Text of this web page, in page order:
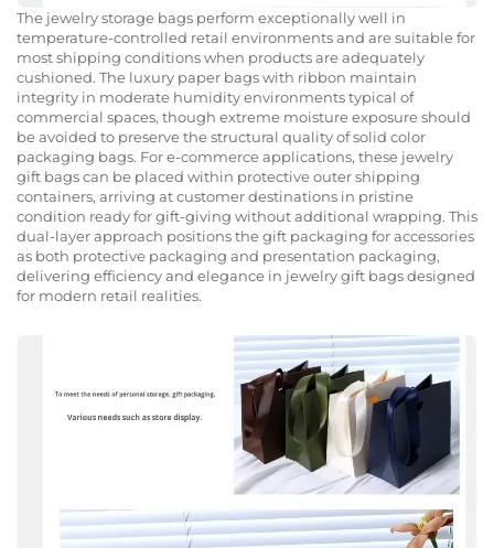
The jewelry storage bags perform exceptionally well in
temperature-controlled retail environments and are suitable for
most shipping conditions when products are adequately
cushioned. The luxury paper bags with ribbon maintain
integrity in moderate humidity environments typical of
commercial spaces, though extreme moisture exposure should
be avoided to preserve the structural quality of solid color
packaging bags. For e-commerce applications, these jewelry
gift bags can be placed within protective outer shipping
containers, arriving at customer destinations in pristine
condition ready for gift-giving without additional wrapping. This
dual-layer approach positions the gift packaging for accessories
as both protective packaging and presentation packaging,
delivering efficiency and elegance in jewelry gift bags designed
for modern retail realities.